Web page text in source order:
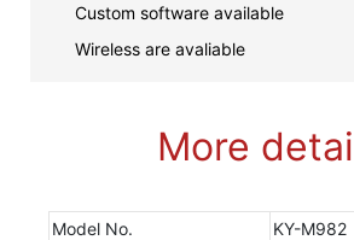
Custom software available
Wireless are avaliable
More
Model No.
KY-M982